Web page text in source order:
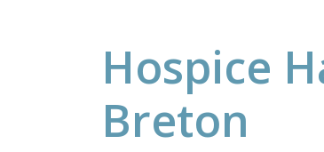
Hospice
Breton